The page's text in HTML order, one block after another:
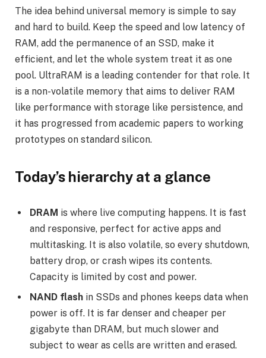
The idea behind universal memory is simple to say
and hard to build. Keep the speed and low latency of
RAM, add the permanence of an SSD, make it
efficient, and let the whole system treat it as one
pool. UltraRAM is a leading contender for that role. It
is a non-volatile memory that aims to deliver RAM
like performance with storage like persistence, and
it has progressed from academic papers to working
prototypes on standard silicon.
Today’s hierarchy at a glance
DRAM is where live computing happens. It is fast
and responsive, perfect for active apps and
multitasking. It is also volatile, so every shutdown,
battery drop, or crash wipes its contents.
Capacity is limited by cost and power.
NAND flash in SSDs and phones keeps data when
power is off. It is far denser and cheaper per
gigabyte than DRAM, but much slower and
subject to wear as cells are written and erased.